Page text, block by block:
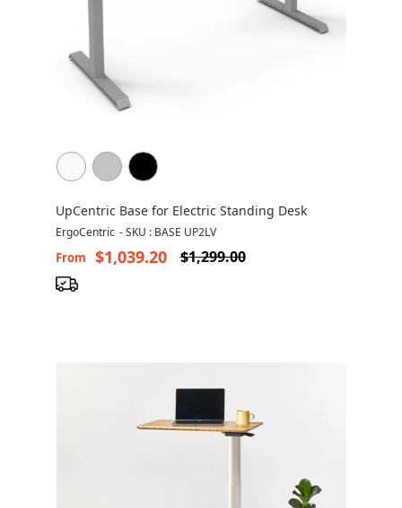
UpCentric Base for Electric Standing Desk
ErgoCentric -SKU : BASE UP2LV
From $1,039.20 $1,299.00